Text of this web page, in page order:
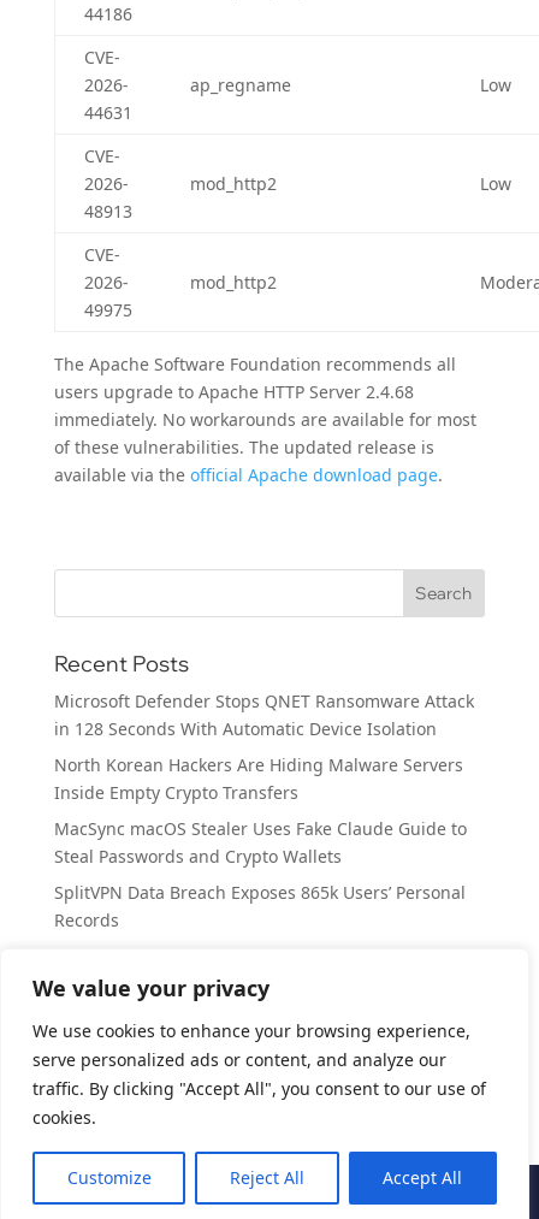
We value your privacy
We use cookies to enhance your browsing experience,
serve personalized ads or content, and analyze our
traffic. By clicking "Accept All", you consent to our use of
cookies.
Customize Reject All Accept All
44186
CVE-
2026-
44631
ap_regname Low
CVE-
2026-
48913
mod_http2 Low
CVE-
2026-
49975
mod_http2
The Apache Software Foundation recommends all
users upgrade to Apache HTTP Server 2.4.68
immediately. No workarounds are available for most
of these vulnerabilities. The updated release is
available via the official Apache download page.
Recent Posts
Microsoft Defender Stops QNET Ransomware Attack
in 128 Seconds With Automatic Device Isolation
North Korean Hackers Are Hiding Malware Servers
Inside Empty Crypto Transfers
MacSync macOS Stealer Uses Fake Claude Guide to
Steal Passwords and Crypto Wallets
SplitVPN Data Breach Exposes 865k Users’ Personal
Records
Attackers Push Malicious Commits
Categories
Cyber Security
| All Rights Reserved | 2025